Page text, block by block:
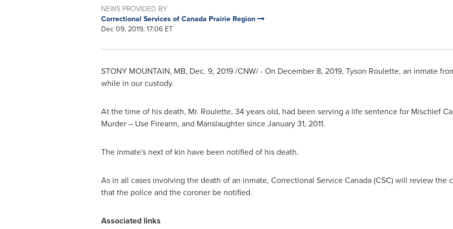
NEWS PROVIDED BY
Correctional Services of Canada Prairie Region
Dec 09, 2019, 17:06 ET
STONY MOUNTAIN, MB, Dec. 9, 2019/CNW/ - On December 8, 2019, Tyson Roulette, an inmate
while in our custody.
At the time of his death, Mr. Roulette, 34 years old, had been serving a life sentence for Mischief
Murder – Use Firearm, and Manslaughter sinceJanuary 31, 2011.
The inmate's next of kin have been notified of his death.
As in all cases involving the death of an inmate, Correctional Service Canada (CSC) will review the
that the police and the coroner be notified.
Associated links